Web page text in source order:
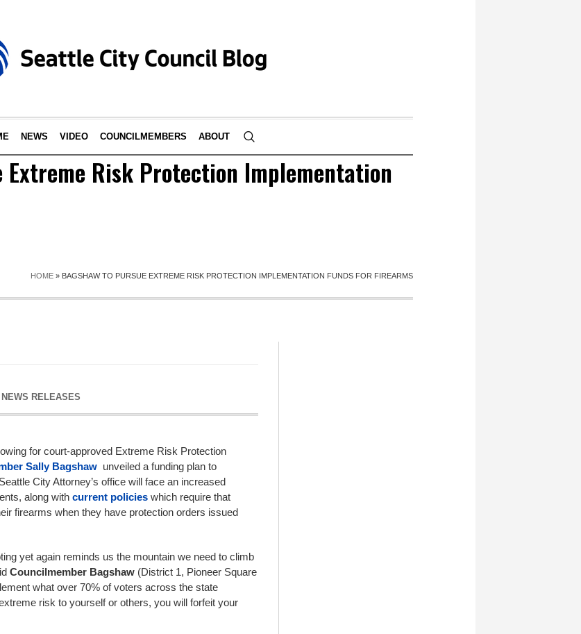
NEWS VIDEO COUNCILMEMBERS ABOUT
Extreme Risk Protection Implementation
HOME » BAGSHAW TO PURSUE EXTREME RISK PROTECTION IMPLEMENTATION FUNDS FOR FIREARMS
RELEASES
for court-approved Extreme Risk Protection
Sally Bagshaw unveiled a funding plan to
City Attorney’s office will face an increased
along with current policies which require that
firearms when they have protection orders issued
yet again reminds us the mountain we need to climb
Councilmember Bagshaw (District 1, Pioneer Square
what over 70% of voters across the state
risk to yourself or others, you will forfeit your